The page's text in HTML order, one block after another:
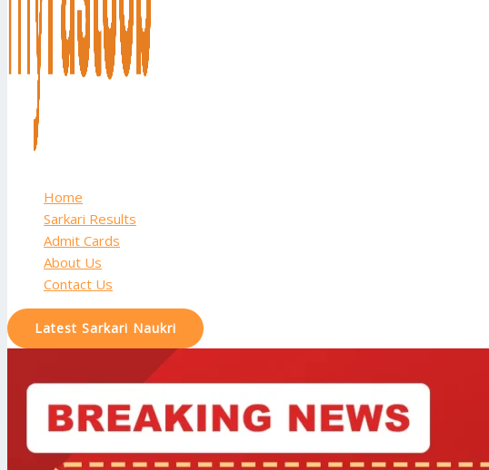
Home
Sarkari Results
Admit Cards
About Us
Contact Us
Latest Sarkari Naukri